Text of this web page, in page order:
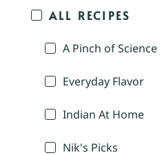
ALL RECIPES
A Pinch of Science
Everyday Flavor
Indian At Home
Nik's Picks